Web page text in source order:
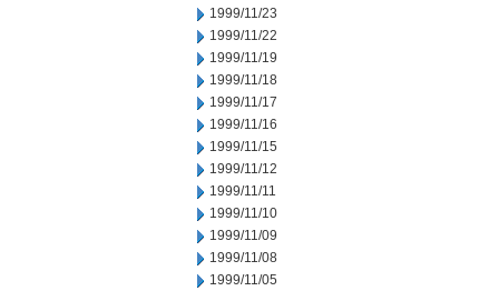
1999/11/23
1999/11/22
1999/11/19
1999/11/18
1999/11/17
1999/11/16
1999/11/15
1999/11/12
1999/11/11
1999/11/10
1999/11/09
1999/11/08
1999/11/05